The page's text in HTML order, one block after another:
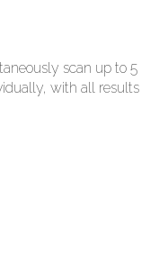
scan up to 5
with all results